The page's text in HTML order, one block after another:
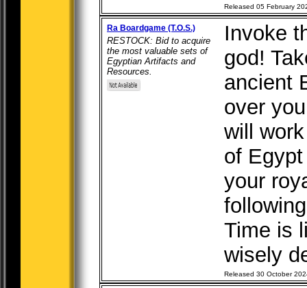
Released 05 February
Ra Boardgame (T.O.S.)
RESTOCK: Bid to acquire
the most valuable sets of
Egyptian Artifacts and
Resources.
Invoke
god!
ancient
over
will
of
your
Time is
wisely
Released 30 October